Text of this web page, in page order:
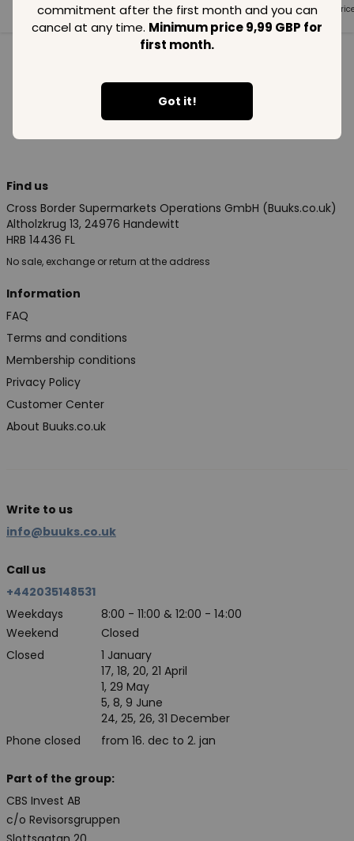
commitment after the first month and you can
cancel at any time. Minimum price 9,99 GBP for
first month.
Got it!
Member price Member price
99GBP
Member
99 GBP
Find us
Cross Border Supermarkets Operations GmbH (Buuks.co.uk)
Altholzkrug 13, 24976 Handewitt
HRB 14436 FL
No sale, exchange or return at the address
Information
FAQ
Terms and conditions
Membership conditions
Privacy Policy
Customer Center
About Buuks.co.uk
Write to us
info@buuks.co.uk
Call us
+442035148531
Weekdays
8:00 - 11:00 & 12:00 - 14:00
Weekend
Closed
Closed
Phone closed
1 January
17, 18, 20, 21 April
1, 29 May
5, 8, 9 June
24, 25, 26, 31 December
from 16. dec to 2. jan
Part of the group:
CBS Invest AB
c/o Revisorsgruppen